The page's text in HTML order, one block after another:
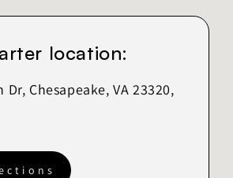
location:
Dr, Chesapeake, VA 23320,